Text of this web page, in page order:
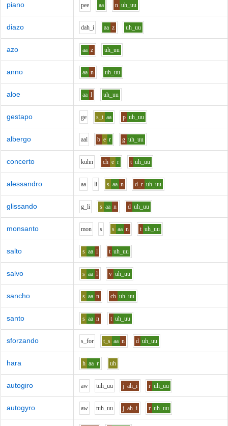
piano pee aa n uh_uu
diazo dah_i aa z uh_uu
azo aa z uh_uu
anno aa n uh_uu
aloe aa l uh_uu
gestapo ge s_t aa p uh_uu
albergo aal b e r g uh_uu
concerto kuhn ch e r t uh_uu
alessandro aa li s aa n d_r uh_uu
glissando g_li s aa n d uh_uu
monsanto mon s s aa n t uh_uu
salto s aa l t uh_uu
salvo s aa l v uh_uu
sancho s aa n ch uh_uu
santo s aa n t uh_uu
sforzando s_for t_s aa n d uh_uu
hara h aa r uh
autogiro aw tuh_uu j ah_i r uh_uu
autogyro aw tuh_uu j ah_i r uh_uu